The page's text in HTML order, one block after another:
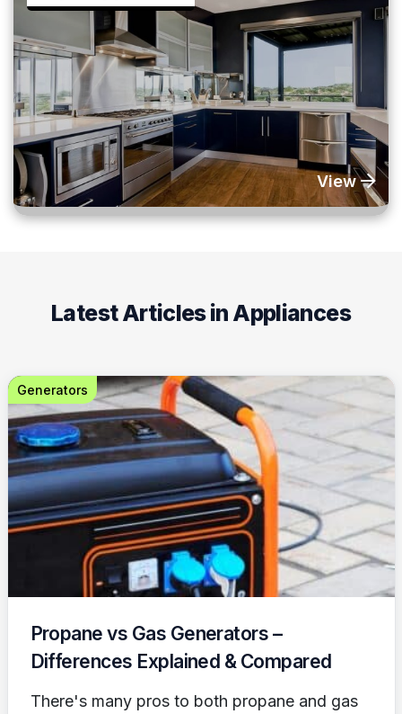
View
Latest Articles in Appliances
Generators
Propane vs Gas Generators –
Differences Explained & Compared
There's many pros to both propane and gas